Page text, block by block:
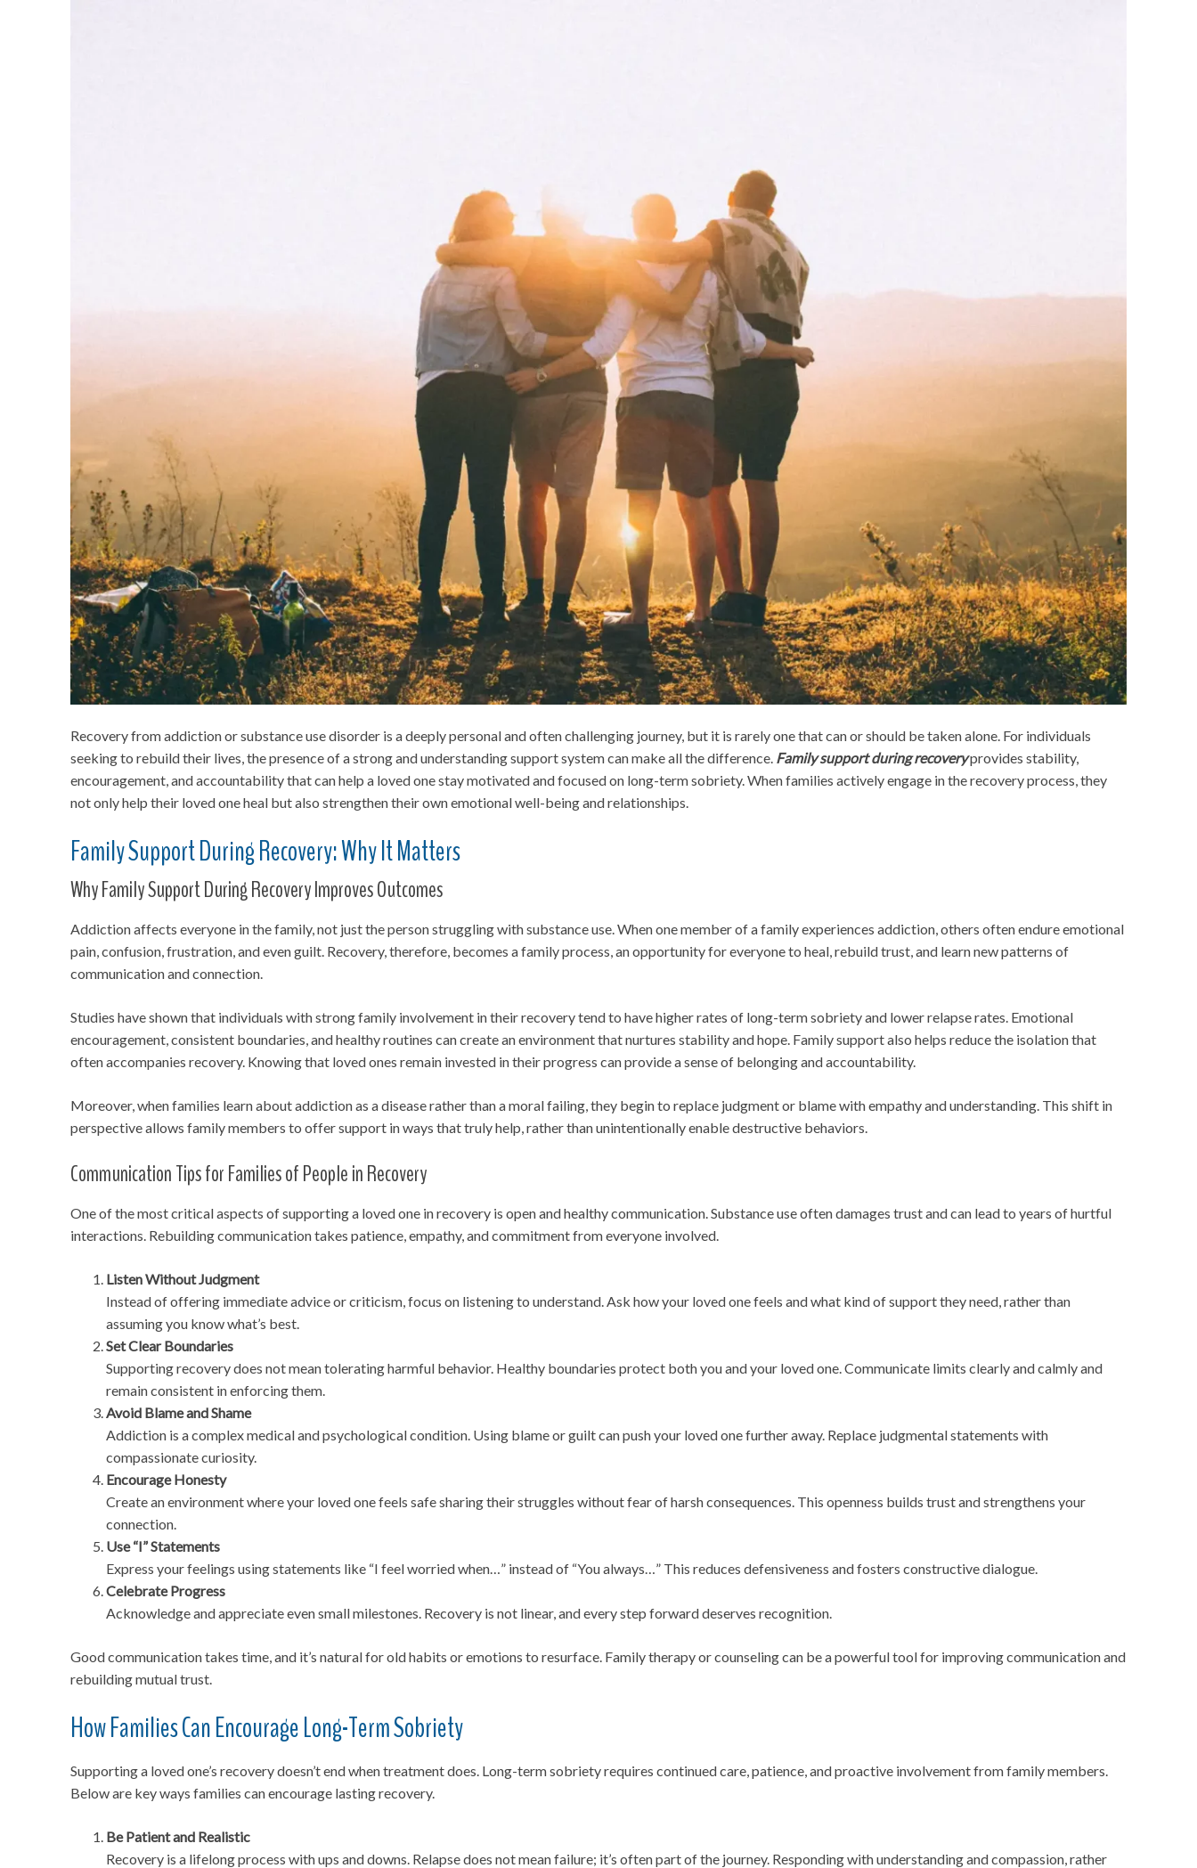
Recovery from addiction or substance use disorder is a deeply personal and often challenging journey, but it is rarely one that can or should be taken alone. For individuals
seeking to rebuild their lives, the presence of a strong and understanding support system can make all the difference. Family support during recoveryprovides stability,
encouragement, and accountability that can help a loved one stay motivated and focused on long-term sobriety. When families actively engage in the recovery process, they
not only help their loved one heal but also strengthen their own emotional well-being and relationships.
Family Support During Recovery: Why It Matters
Why Family Support During Recovery Improves Outcomes
Addiction affects everyone in the family, not just the person struggling with substance use. When one member of a family experiences addiction, others often endure emotional
pain, confusion, frustration, and even guilt. Recovery, therefore, becomes a family process, an opportunity for everyone to heal, rebuild trust, and learn new patterns of
communication and connection.
Studies have shown that individuals with strong family involvement in their recovery tend to have higher rates of long-term sobriety and lower relapse rates. Emotional
encouragement, consistent boundaries, and healthy routines can create an environment that nurtures stability and hope. Family support also helps reduce the isolation that
often accompanies recovery. Knowing that loved ones remain invested in their progress can provide a sense of belonging and accountability.
Moreover, when families learn about addiction as a disease rather than a moral failing, they begin to replace judgment or blame with empathy and understanding. This shift in
perspective allows family members to offer support in ways that truly help, rather than unintentionally enable destructive behaviors.
Communication Tips for Families of People in Recovery
One of the most critical aspects of supporting a loved one in recovery is open and healthy communication. Substance use often damages trust and can lead to years of hurtful
interactions. Rebuilding communication takes patience, empathy, and commitment from everyone involved.
Listen Without Judgment
Instead of offering immediate advice or criticism, focus on listening to understand. Ask how your loved one feels and what kind of support they need, rather than
assuming you know what’s best.
Set Clear Boundaries
Supporting recovery does not mean tolerating harmful behavior. Healthy boundaries protect both you and your loved one. Communicate limits clearly and calmly and
remain consistent in enforcing them.
Avoid Blame and Shame
Addiction is a complex medical and psychological condition. Using blame or guilt can push your loved one further away. Replace judgmental statements with
compassionate curiosity.
Encourage Honesty
Create an environment where your loved one feels safe sharing their struggles without fear of harsh consequences. This openness builds trust and strengthens your
connection.
Use “I” Statements
Express your feelings using statements like “I feel worried when…” instead of “You always…” This reduces defensiveness and fosters constructive dialogue.
Celebrate Progress
Acknowledge and appreciate even small milestones. Recovery is not linear, and every step forward deserves recognition.
Good communication takes time, and it’s natural for old habits or emotions to resurface. Family therapy or counseling can be a powerful tool for improving communication and
rebuilding mutual trust.
How Families Can Encourage Long-Term Sobriety
Supporting a loved one’s recovery doesn’t end when treatment does. Long-term sobriety requires continued care, patience, and proactive involvement from family members.
Below are key ways families can encourage lasting recovery.
Be Patient and Realistic
Recovery is a lifelong process with ups and downs. Relapse does not mean failure; it’s often part of the journey. Responding with understanding and compassion, rather